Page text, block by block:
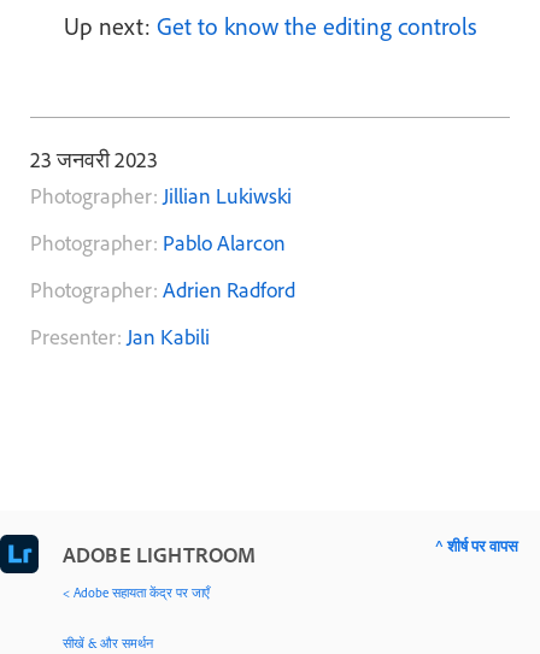
Up next: Get to know the editing controls
23 जनवरी 2023
Photographer:Jillian Lukiwski
Photographer: Pablo Alarcon
Photographer: Adrien Radford
Presenter:Jan Kabili
ADOBE LIGHTROOM
< Adobe सहायता केंद्र पर जाएँ
सीखें & और समर्थन
^ शीर्ष पर वापस